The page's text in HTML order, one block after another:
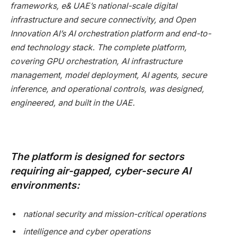
frameworks, e& UAE’s national-scale digital
infrastructure and secure connectivity, and Open
Innovation AI’s AI orchestration platform and end-to-
end technology stack. The complete platform,
covering GPU orchestration, AI infrastructure
management, model deployment, AI agents, secure
inference, and operational controls, was designed,
engineered, and built in the UAE.
The platform is designed for sectors
requiring air-gapped, cyber-secure AI
environments:
national security and mission-critical operations
intelligence and cyber operations